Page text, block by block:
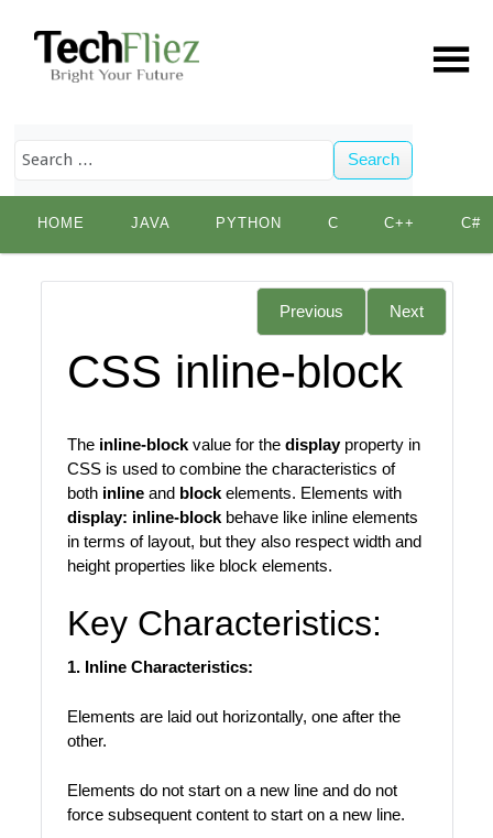
Search
content
HOME JAVA PYTHON C C++ C#
Previous Next
CSS inline-block
The inline-blockvalue for the displayproperty in
CSS is used to combine the characteristics of
both inlineand blockelements. Elements with
display: inline-blockbehave like inline elements
in terms of layout, but they also respect width and
height properties like block elements.
Key Characteristics:
1. Inline Characteristics:
Elements are laid out horizontally, one after the
other.
Elements do not start on a new line and do not
force subsequent content to start on a new line.